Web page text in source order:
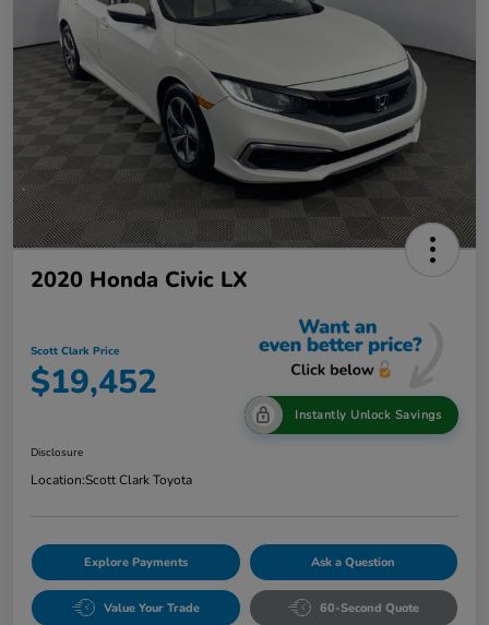
2020 Honda Civic LX
Scott Clark Price
$19,452
Instantly Unlock Savings
Disclosure
Location:Scott Clark Toyota
Explore Payments Ask a Question
Value Your Trade 60-Second Quote